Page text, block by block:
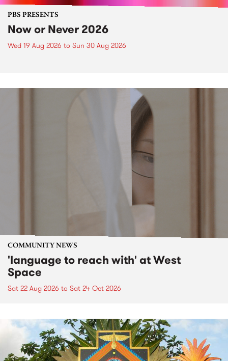
PBS PRESENTS
Now or Never 2026
Wed 19 Aug 2026 to Sun 30 Aug 2026
COMMUNITY NEWS
'language to reach with' at West
Space
Sat 22 Aug 2026 to Sat 24 Oct 2026